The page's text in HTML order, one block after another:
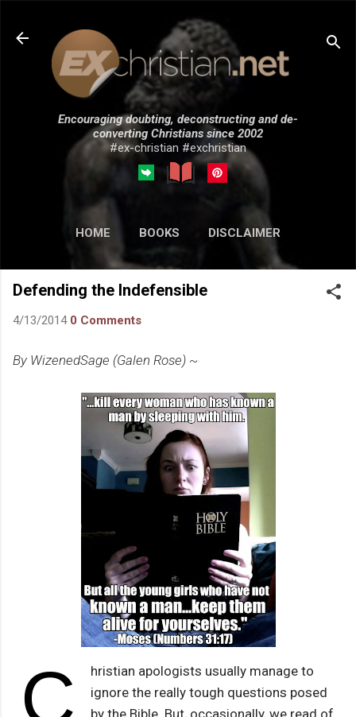
Skip to main content
Encouraging doubting, deconstructing and de-
converting Christians since 2002
#ex-christian #exchristian
HOME BOOKS DISCLAIMER
MORE… SUBMISSIONS
Defending the Indefensible
4/13/2014 0 Comments
By WizenedSage (Galen Rose) ~
C
hristian apologists usually manage to
ignore the really tough questions posed